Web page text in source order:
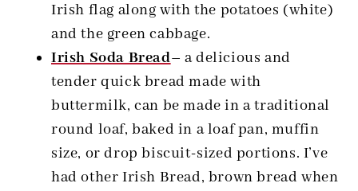
Irish flag along with the potatoes (white)
and the green cabbage.
Irish Soda Bread– a delicious and
tender quick bread made with
buttermilk, can be made in a traditional
round loaf, baked in a loaf pan, muffin
size, or drop biscuit-sized portions. I’ve
had other Irish Bread, brown bread when